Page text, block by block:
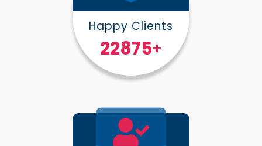
Happy Clients
30000+